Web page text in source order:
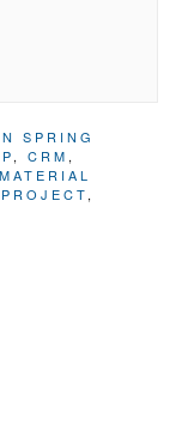
SPRING
, CRM ,
MATERIAL
PROJECT,